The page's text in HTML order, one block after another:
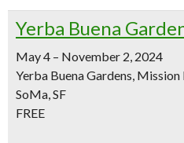
Yerba Buena
May 4 – November 2, 2024
Yerba Buena Gardens,
SoMa, SF
FREE